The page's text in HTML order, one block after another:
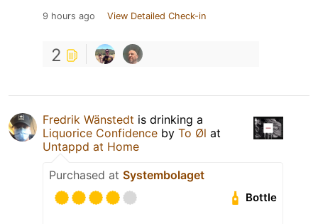
9 hours ago View Detailed Check-in
2
Fredrik Wänstedt is drinking a
Liquorice Confidence by To Øl at
Untappd at Home
Purchased at Systembolaget
Bottle